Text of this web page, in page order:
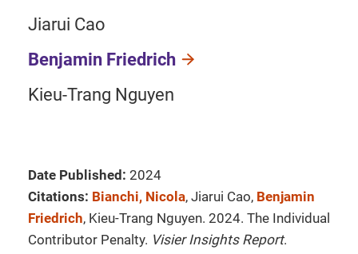
Jiarui Cao
Benjamin Friedrich
Kieu-Trang Nguyen
Date Published: 2024
Citations: Bianchi, Nicola, Jiarui Cao, Benjamin
Friedrich, Kieu-Trang Nguyen. 2024. The Individual
Contributor Penalty. Visier Insights Report.